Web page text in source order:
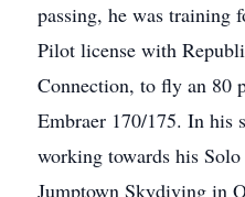
passing, he was
Pilot license with
Connection, to fly an 80
Embraer 170/175. In his
working towards his
Jumptown Skydiving in